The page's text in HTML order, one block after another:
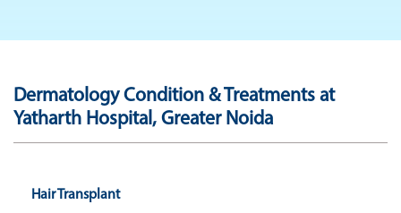
Dermatology Condition & Treatments at
Yatharth Hospital, Greater Noida
Hair Transplant